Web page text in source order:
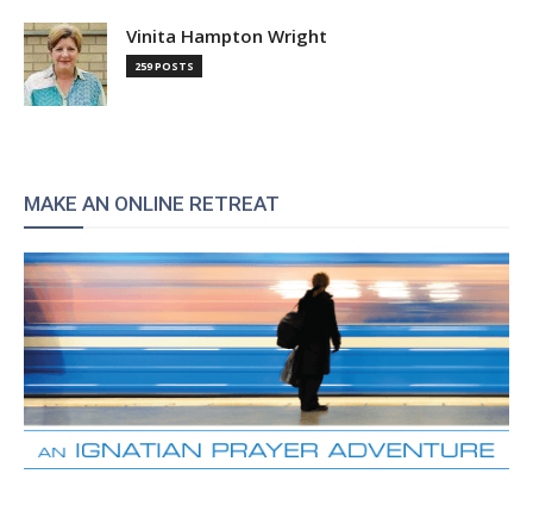
Vinita Hampton Wright
259 POSTS
MAKE AN ONLINE RETREAT